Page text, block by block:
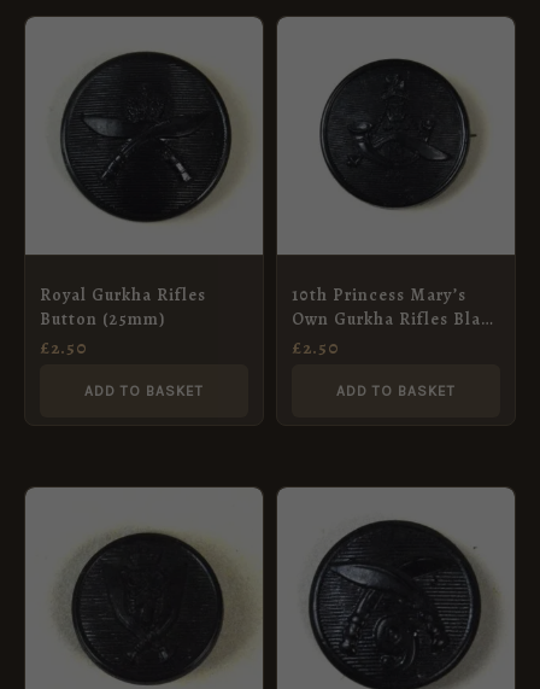
Royal Gurkha Rifles
Button (25mm)
£2.50
ADD TO BASKET
10th Princess Mary’s
Own Gurkha Rifles Black
Plastic Button (1949-
£2.50
ADD TO BASKET